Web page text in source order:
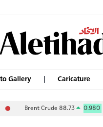
Gallery Caricature
Brent Crude 88.73 0.9801.12%